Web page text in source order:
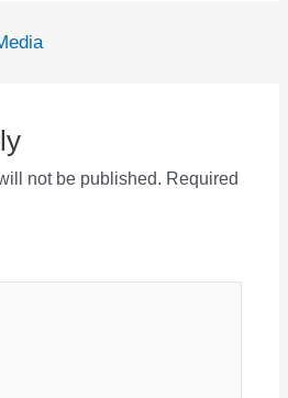
not be published. Required